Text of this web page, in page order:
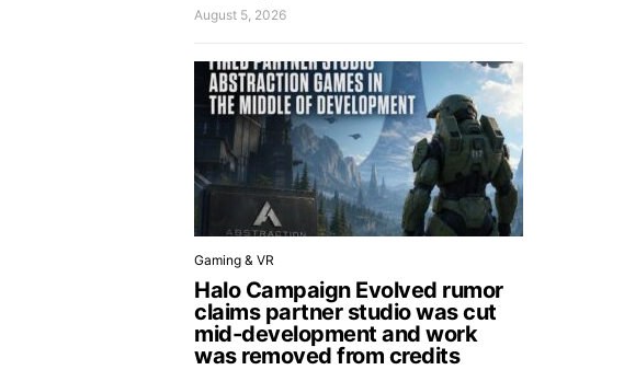
August 5, 2026
Gaming & VR
Halo Campaign Evolved rumor
claims partner studio was cut
mid-development and work
was removed from credits